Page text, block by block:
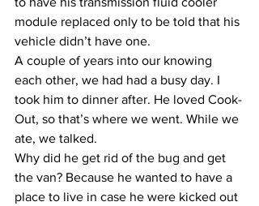
module replaced only to be told that his
vehicle didn’t have one.
​A couple of years into our knowing
each other, we had had a busy day. I
took him to dinner after. He loved Cook-
Out, so that’s where we went. While we
ate, we talked.
​Why did he get rid of the bug and get
the van? Because he wanted to have a
place to live in case he were kicked out